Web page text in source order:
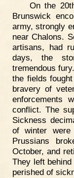
On the
Brunswick
army, strongly
near Chalons.
artisans, had
days, the
tremendous
the fields
bravery of
enforcements
conflict. The
Sickness
of winter
Prussians
October, and
They left
perished of